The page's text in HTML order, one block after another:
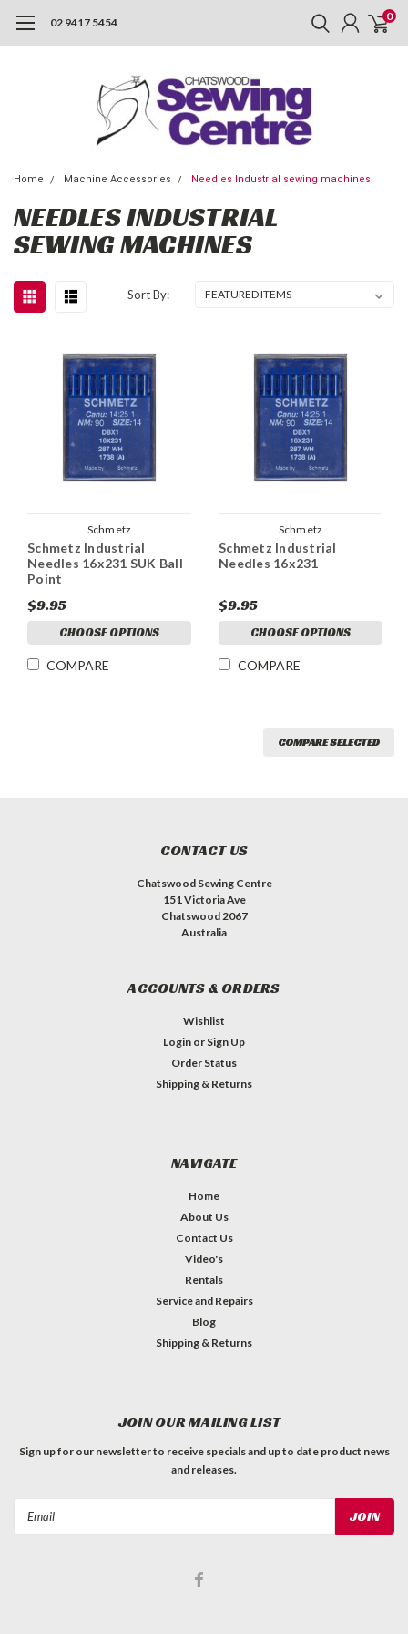
02 9417 5454 0
Home Machine Accessories Needles Industrial sewing machines
NEEDLES INDUSTRIAL
SEWING MACHINES
Sort By:
Schmetz
Schmetz Industrial
Needles 16x231 SUK Ball
Point
$9.95
CHOOSE OPTIONS
COMPARE
Schmetz
Schmetz Industrial
Needles 16x231
$9.95
CHOOSE OPTIONS
COMPARE
COMPARE SELECTED
CONTACT US
Chatswood Sewing Centre
151 Victoria Ave
Chatswood 2067
Australia
ACCOUNTS & ORDERS
Wishlist
Login or Sign Up
Order Status
Shipping & Returns
NAVIGATE
Home
About Us
Contact Us
Video's
Rentals
Service and Repairs
Blog
Shipping & Returns
JOIN OUR MAILING LIST
Sign up for our newsletter to receive specials and up to date product news
and releases.